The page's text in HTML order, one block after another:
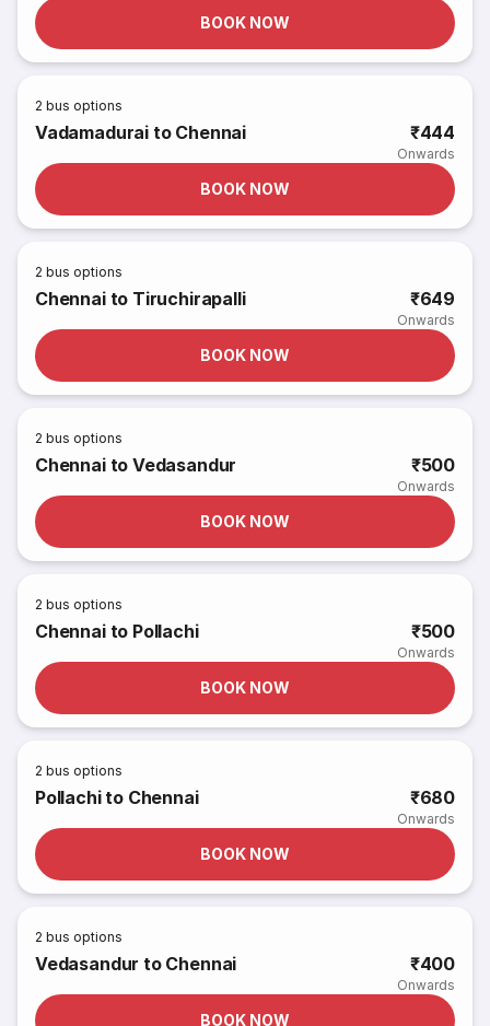
BOOK NOW
2 bus options
Vadamadurai to Chennai ₹444
Onwards
BOOK NOW
2 bus options
Chennai to Tiruchirapalli ₹649
Onwards
BOOK NOW
2 bus options
Chennai to Vedasandur ₹500
Onwards
BOOK NOW
2 bus options
Chennai to Pollachi ₹500
Onwards
BOOK NOW
2 bus options
Pollachi to Chennai ₹680
Onwards
BOOK NOW
2 bus options
Vedasandur to Chennai ₹400
Onwards
BOOK NOW